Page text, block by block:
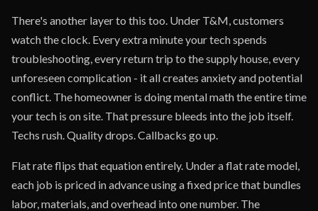
There's another layer to this too. Under T&M, customers
watch the clock. Every extra minute your tech spends
troubleshooting, every return trip to the supply house, every
unforeseen complication - it all creates anxiety and potential
conflict. The homeowner is doing mental math the entire time
your tech is on site. That pressure bleeds into the job itself.
Techs rush. Quality drops. Callbacks go up.
Flat rate flips that equation entirely. Under a flat rate model,
each job is priced in advance using a fixed price that bundles
labor, materials, and overhead into one number. The